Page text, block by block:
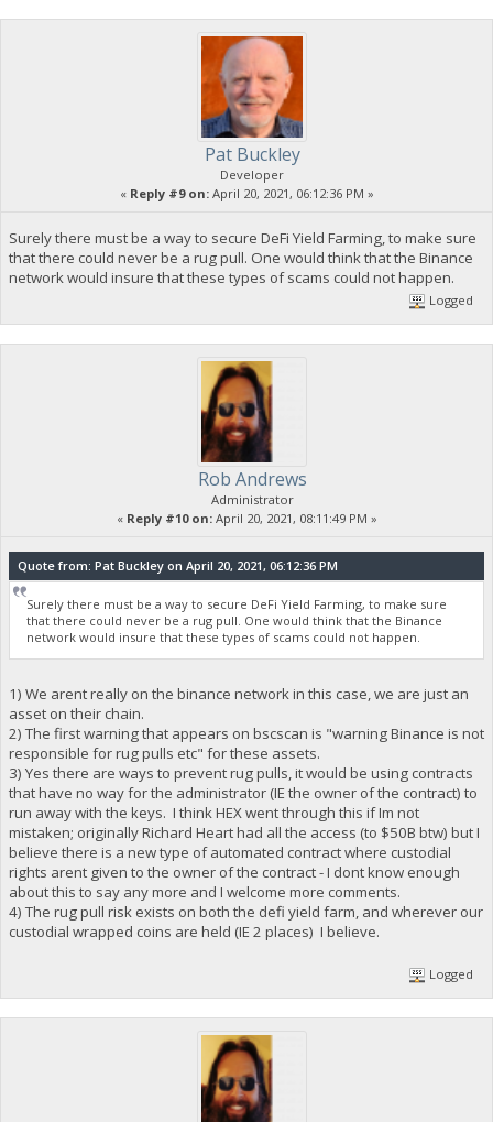
Pat Buckley
Developer
« Reply #9 on:April 20, 2021, 06:12:36 PM »
Surely there must be a way to secure DeFi Yield Farming, to make sure
that there could never be a rug pull. One would think that the Binance
network would insure that these types of scams could not happen.
Logged
Rob Andrews
Administrator
« Reply #10 on:April 20, 2021, 08:11:49 PM »
Quote from: Pat Buckley on April 20, 2021, 06:12:36 PM
Surely there must be a way to secure DeFi Yield Farming, to make sure
that there could never be a rug pull. One would think that the Binance
network would insure that these types of scams could not happen.
1) We arent really on the binance network in this case, we are just an
asset on their chain.
2) The first warning that appears on bscscan is "warning Binance is not
responsible for rug pulls etc" for these assets.
3) Yes there are ways to prevent rug pulls, it would be using contracts
that have no way for the administrator (IE the owner of the contract) to
run away with the keys. I think HEX went through this if Im not
mistaken; originally Richard Heart had all the access (to $50B btw) but I
believe there is a new type of automated contract where custodial
rights arent given to the owner of the contract - I dont know enough
about this to say any more and I welcome more comments.
4) The rug pull risk exists on both the defi yield farm, and wherever our
custodial wrapped coins are held (IE 2 places) I believe.
Logged